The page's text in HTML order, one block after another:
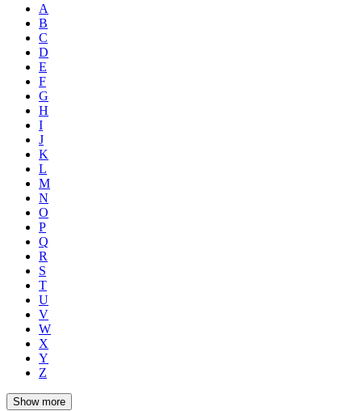
A
B
C
D
E
F
G
H
I
J
K
L
M
N
O
P
Q
R
S
T
U
V
W
X
Y
Z
Show more